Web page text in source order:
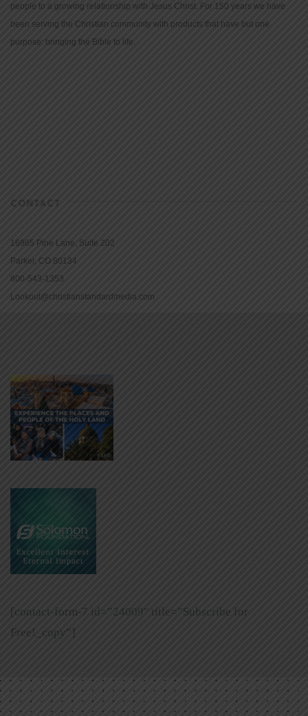
people to a growing relationship with Jesus Christ. For 150 years we have
been serving the Christian community with products that have but one
purpose: bringing the Bible to life.
CONTACT
16965 Pine Lane, Suite 202
Parker, CO 80134
800-543-1353
Lookout@christianstandardmedia.com
[contact-form-7 id=”24009″ title=”Subscribe for
Free!_copy”]